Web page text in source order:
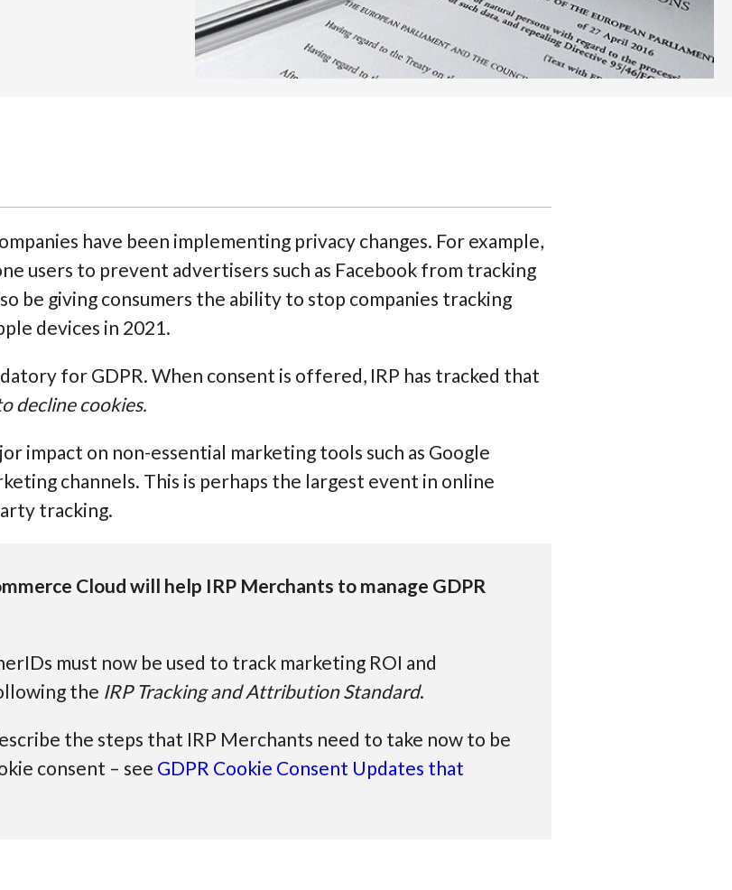
have been implementing privacy changes. For example,
users to prevent advertisers such as Facebook from tracking
be giving consumers the ability to stop companies tracking
devices in 2021.
for GDPR. When consent is offered, IRP has tracked that
decline cookies.
impact on non-essential marketing tools such as Google
channels. This is perhaps the largest event in online
tracking.
Cloud will help IRP Merchants to manage GDPR
must now be used to track marketing ROI and
the IRP Tracking and Attribution Standard.
the steps that IRP Merchants need to take now to be
consent – see GDPR Cookie Consent Updates that